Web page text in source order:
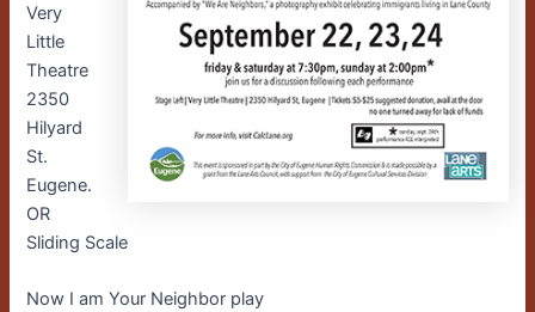
Very
Little
Theatre
2350
Hilyard
St.
Eugene.
OR
Sliding Scale
Now I am Your Neighbor play